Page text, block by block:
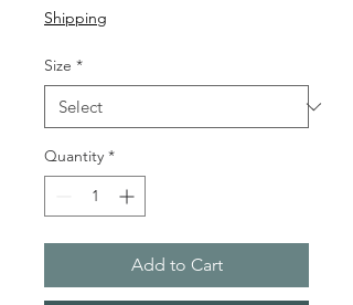
Shipping
Size *
Quantity *
Add to Cart